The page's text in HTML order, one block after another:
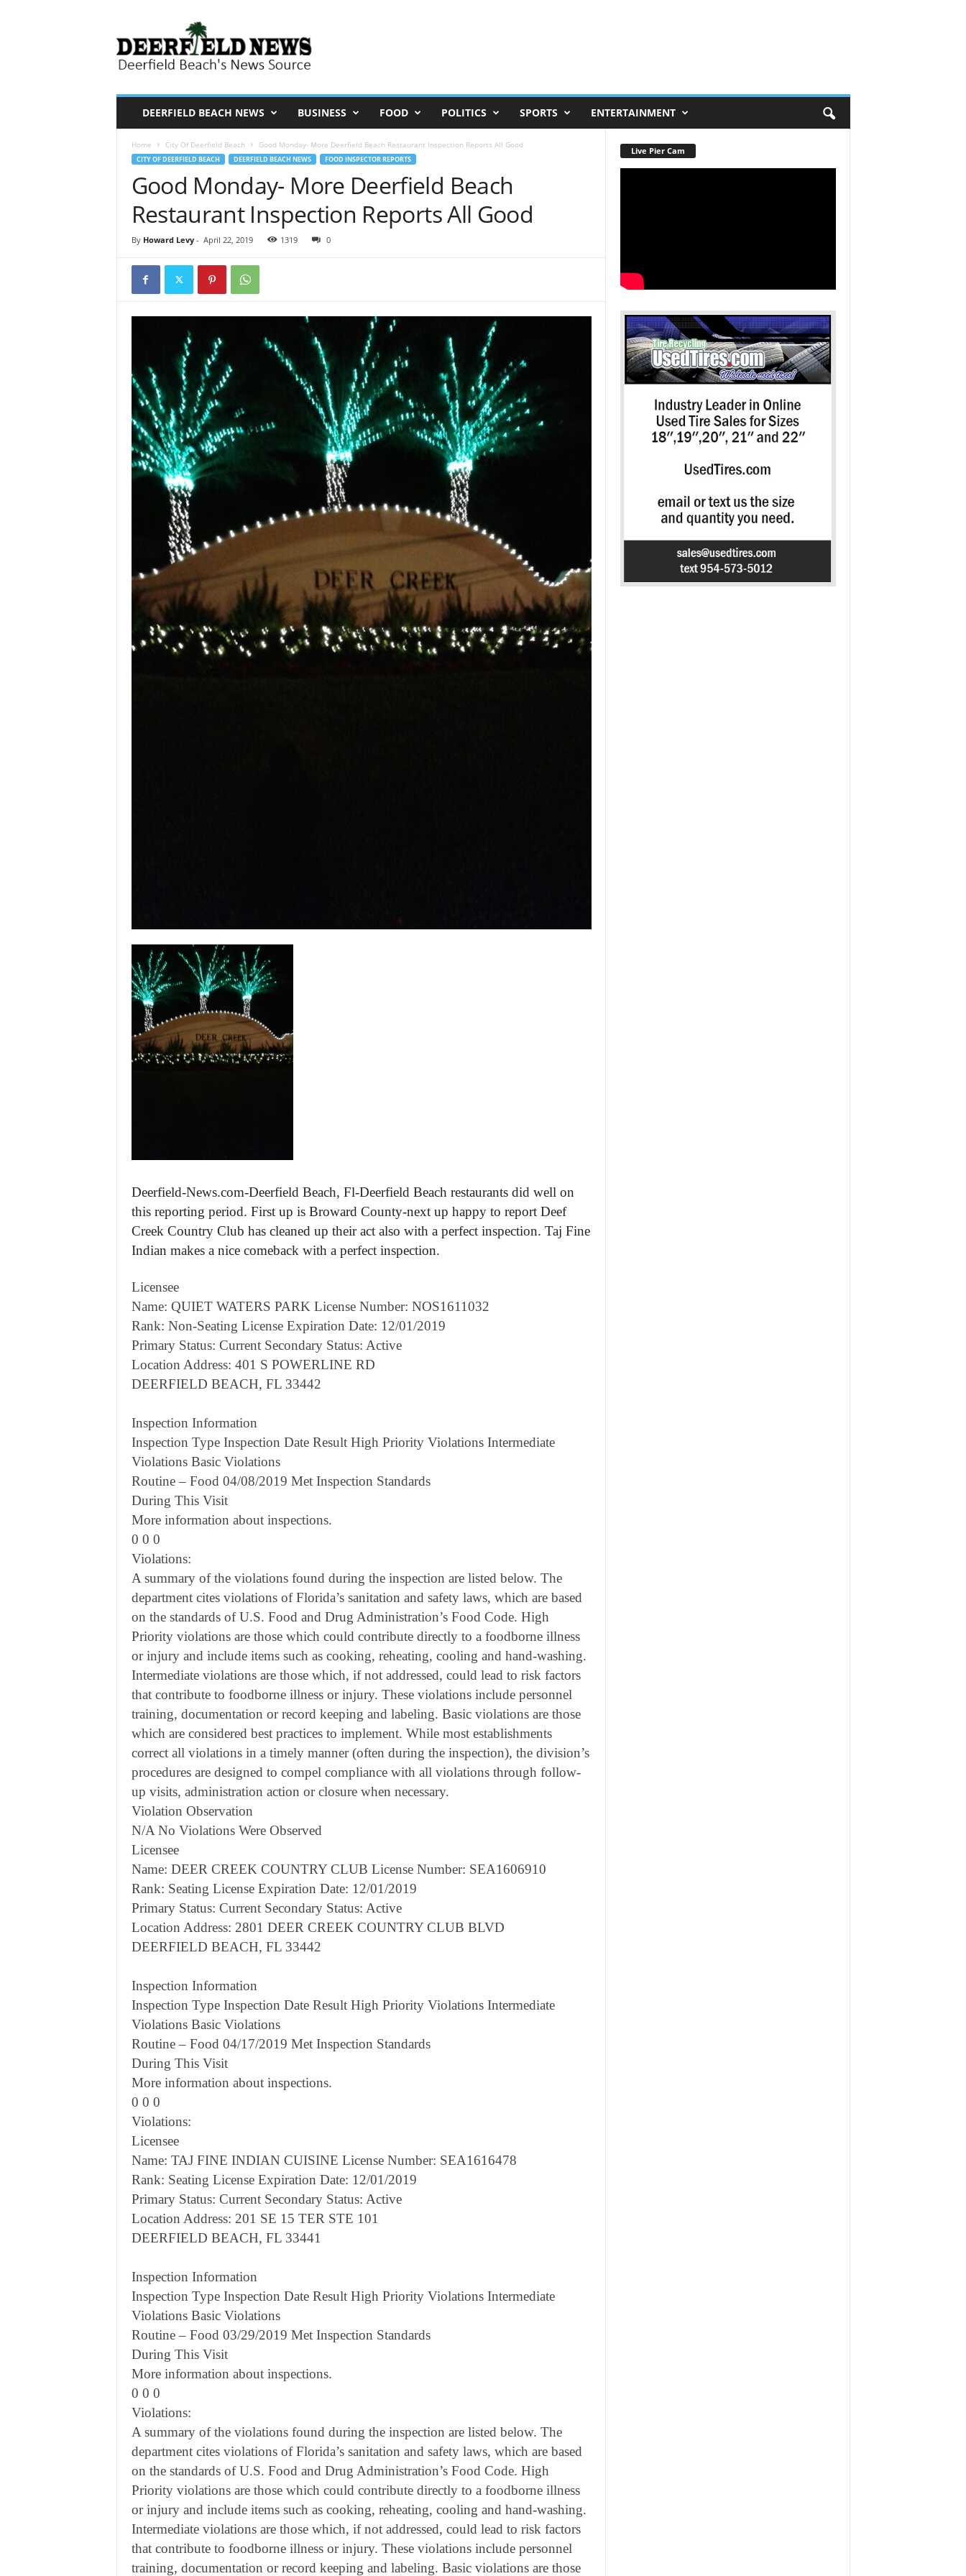
e
e
r
f
e
DEERFIELD BEACH NEWS BUSINESS FOOD POLITICS SPORTS ENTERTAINMENT
Home City Of Deerfield Beach Good Monday- More Deerfield Beach Restaurant Inspection Reports All Good
CITY OF DEERFIELD BEACH DEERFIELD BEACH NEWS FOOD INSPECTOR REPORTS
Good Monday- More Deerfield Beach
Restaurant Inspection Reports All Good
By Howard Levy- April 22, 2019 1319 0
Deerfield-News.com-Deerfield Beach, Fl-Deerfield Beach restaurants did well on
this reporting period. First up is Broward County-next up happy to report Deef
Creek Country Club has cleaned up their act also with a perfect inspection. Taj Fine
Indian makes a nice comeback with a perfect inspection.
Licensee
Name: QUIET WATERS PARK License Number: NOS1611032
Rank: Non-Seating License Expiration Date: 12/01/2019
Primary Status: Current Secondary Status: Active
Location Address: 401 S POWERLINE RD
DEERFIELD BEACH, FL 33442
Inspection Information
Inspection Type Inspection Date Result High Priority Violations Intermediate
Violations Basic Violations
Routine – Food 04/08/2019 Met Inspection Standards
During This Visit
More information about inspections.
0 0 0
Violations:
A summary of the violations found during the inspection are listed below. The
department cites violations of Florida’s sanitation and safety laws, which are based
on the standards of U.S. Food and Drug Administration’s Food Code. High
Priority violations are those which could contribute directly to a foodborne illness
or injury and include items such as cooking, reheating, cooling and hand-washing.
Intermediate violations are those which, if not addressed, could lead to risk factors
that contribute to foodborne illness or injury. These violations include personnel
training, documentation or record keeping and labeling. Basic violations are those
which are considered best practices to implement. While most establishments
correct all violations in a timely manner (often during the inspection), the division’s
procedures are designed to compel compliance with all violations through follow-
up visits, administration action or closure when necessary.
Violation Observation
N/A No Violations Were Observed
Licensee
Name: DEER CREEK COUNTRY CLUB License Number: SEA1606910
Rank: Seating License Expiration Date: 12/01/2019
Primary Status: Current Secondary Status: Active
Location Address: 2801 DEER CREEK COUNTRY CLUB BLVD
DEERFIELD BEACH, FL 33442
Inspection Information
Inspection Type Inspection Date Result High Priority Violations Intermediate
Violations Basic Violations
Routine – Food 04/17/2019 Met Inspection Standards
During This Visit
More information about inspections.
0 0 0
Violations:
Licensee
Name: TAJ FINE INDIAN CUISINE License Number: SEA1616478
Rank: Seating License Expiration Date: 12/01/2019
Primary Status: Current Secondary Status: Active
Location Address: 201 SE 15 TER STE 101
DEERFIELD BEACH, FL 33441
Inspection Information
Inspection Type Inspection Date Result High Priority Violations Intermediate
Violations Basic Violations
Routine – Food 03/29/2019 Met Inspection Standards
During This Visit
More information about inspections.
0 0 0
Violations:
A summary of the violations found during the inspection are listed below. The
department cites violations of Florida’s sanitation and safety laws, which are based
on the standards of U.S. Food and Drug Administration’s Food Code. High
Priority violations are those which could contribute directly to a foodborne illness
or injury and include items such as cooking, reheating, cooling and hand-washing.
Intermediate violations are those which, if not addressed, could lead to risk factors
that contribute to foodborne illness or injury. These violations include personnel
training, documentation or record keeping and labeling. Basic violations are those
Live Pier Cam